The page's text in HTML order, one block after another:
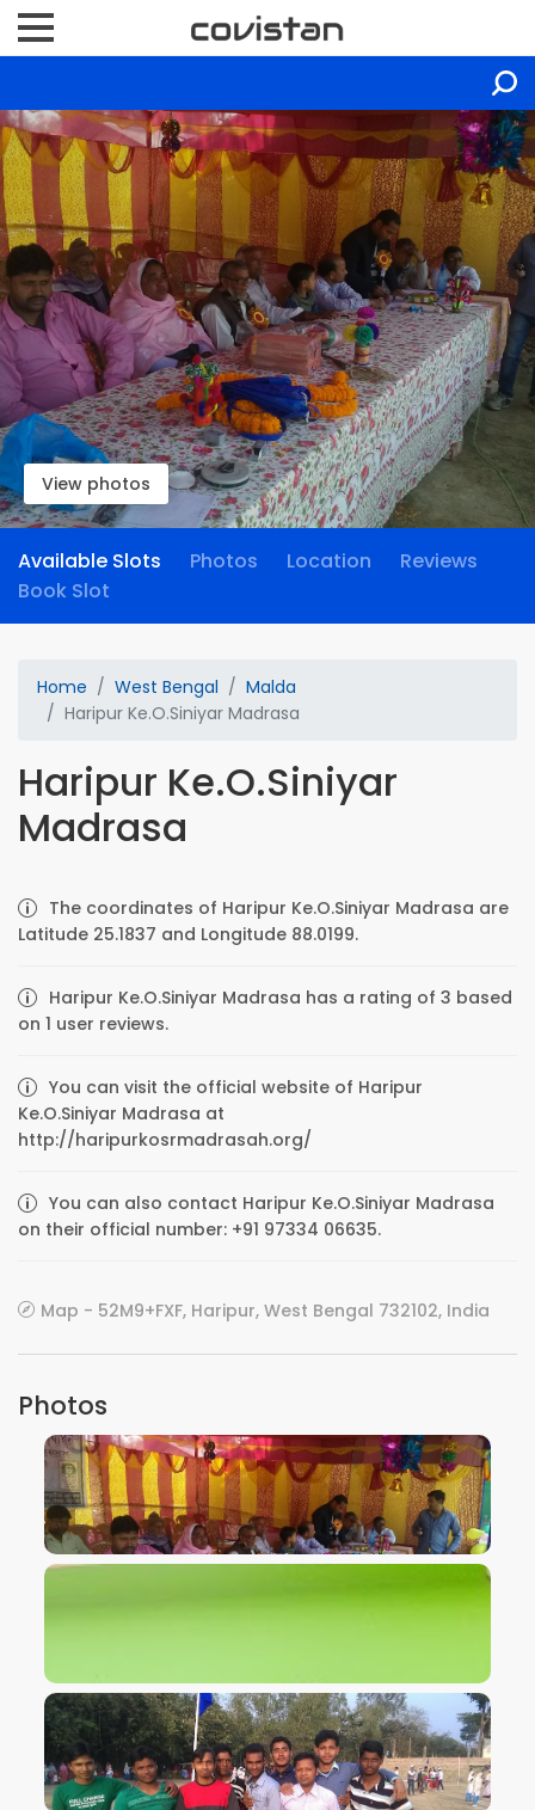
View photos
Available Slots Photos Location
Reviews
Book Slot
Home West Bengal
Malda
Haripur Ke.O.Siniyar Madrasa
Haripur Ke.O.Siniyar
Madrasa
The coordinates of Haripur Ke.O.Siniyar Madrasa are
Latitude 25.1837 and Longitude 88.0199.
Haripur Ke.O.Siniyar Madrasa has a rating of 3 based
on 1 user reviews.
You can visit the official website of Haripur
Ke.O.Siniyar Madrasa at
http://haripurkosrmadrasah.org/
You can also contact Haripur Ke.O.Siniyar Madrasa
on their official number: +91 97334 06635.
Map - 52M9+FXF, Haripur, West Bengal 732102, India
Photos
VIEW IMAGE
VIEW IMAGE